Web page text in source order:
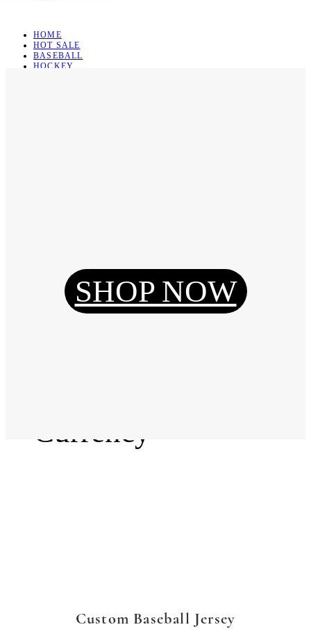
HOME
HOT SALE
BASEBALL
HOCKEY
Reset Password
Currency
SHOP NOW
Custom Baseball Jersey